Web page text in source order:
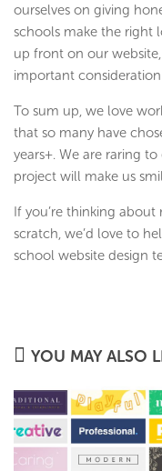
ourselves on giving
schools make the right
up front on our
important
To sum up, we love
that so many have
years+. We are raring
project will make us
If you’re thinking
scratch, we’d love to
school website design
YOU MAY ALSO